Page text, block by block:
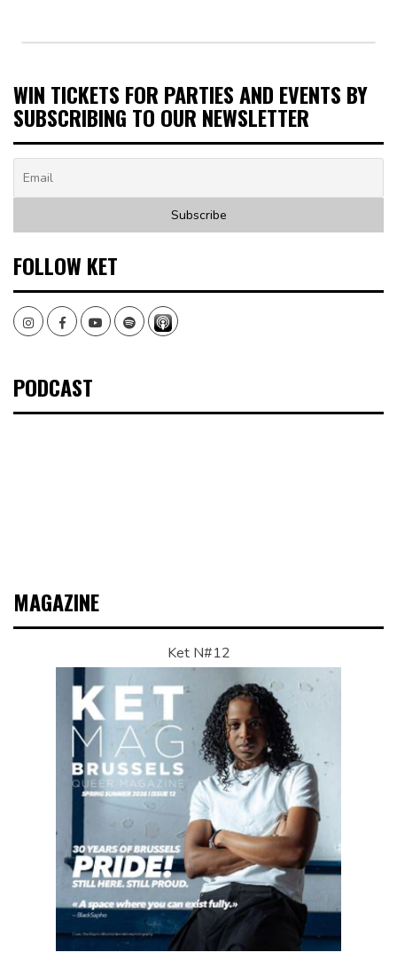
WIN TICKETS FOR PARTIES AND EVENTS BY
SUBSCRIBING TO OUR NEWSLETTER
FOLLOW KET
InstagramFacebookYoutubeSpotify
PODCAST
MAGAZINE
Ket N#12